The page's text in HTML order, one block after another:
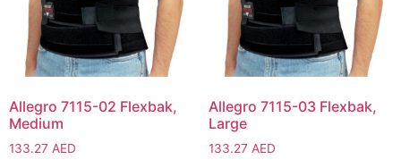
Allegro 7115-02 Flexbak,
Medium
133.27 AED
Allegro 7115-03 Flexbak,
Large
133.27 AED